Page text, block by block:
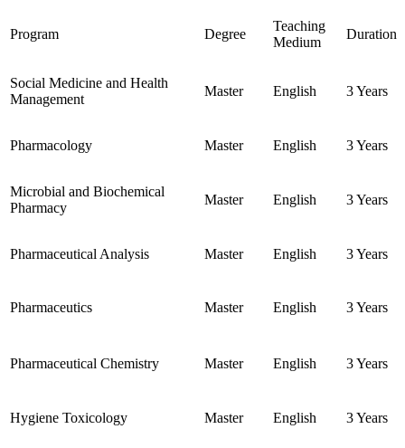
Program Degree
Teaching
Medium
Duration
Social Medicine and Health
Management
Master English 3 Years
Pharmacology Master English 3 Years
Microbial and Biochemical
Pharmacy
Master English 3 Years
Pharmaceutical Analysis Master English 3 Years
Pharmaceutics Master English 3 Years
Pharmaceutical Chemistry Master English 3 Years
Hygiene Toxicology Master English 3 Years